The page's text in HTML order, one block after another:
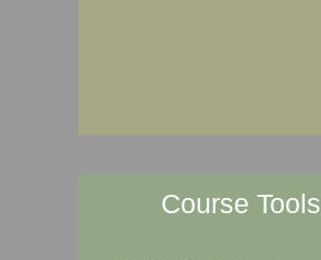
Course Tools